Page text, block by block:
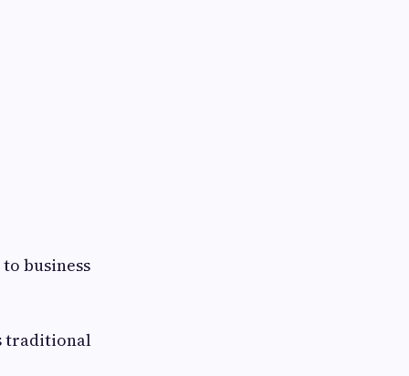
business
traditional